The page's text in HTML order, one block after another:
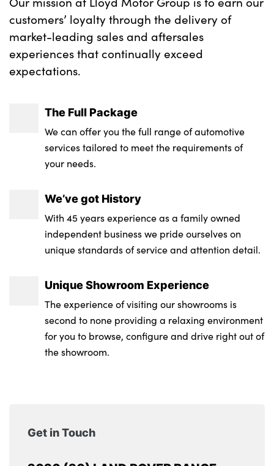
customers’ loyalty through the delivery of
market-leading sales and aftersales
experiences that continually exceed
expectations.
The Full Package
We can offer you the full range of automotive
services tailored to meet the requirements of
your needs.
We’ve got History
With 45 years experience as a family owned
independent business we pride ourselves on
unique standards of service and attention detail.
Unique Showroom Experience
The experience of visiting our showrooms is
second to none providing a relaxing environment
for you to browse, configure and drive right out of
the showroom.
Get in Touch